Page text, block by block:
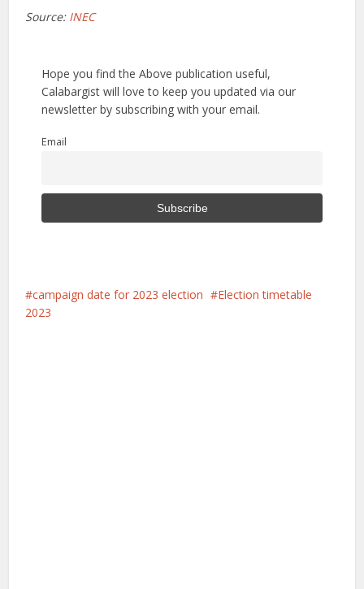
Source: INEC
Hope you find the Above publication useful,
Calabargist will love to keep you updated via our
newsletter by subscribing with your email.
Email
campaign date for 2023 election
Election timetable
2023